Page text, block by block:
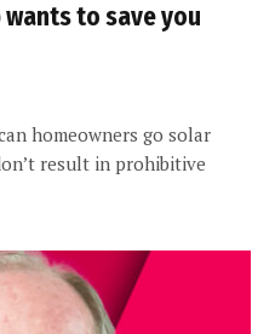
to save you
homeowners go solar
result in prohibitive